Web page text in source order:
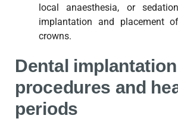
local anaesthesia, or
implantation and placement
crowns.
Dental implantation
procedures and
periods